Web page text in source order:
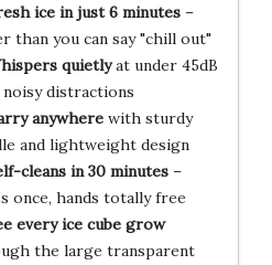
ice in just 6 minutes–
than you can say "chill out"
quietlyat under 45dB
noisy distractions
anywherewith sturdy
and lightweight design
cleans in 30 minutes–
once, hands totally free
every ice cube grow
the large transparent